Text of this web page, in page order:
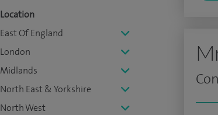
Location
East Of England
London
Midlands
North East & Yorkshire
North West